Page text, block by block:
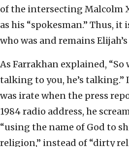
of the intersecting Malcolm
as his “spokesman.” Thus, it
who was and remains Elijah’s
As Farrakhan explained, “So
talking to you, he’s talking.”
was irate when the press
1984 radio address, he
“using the name of God to
religion,” instead of “dirty